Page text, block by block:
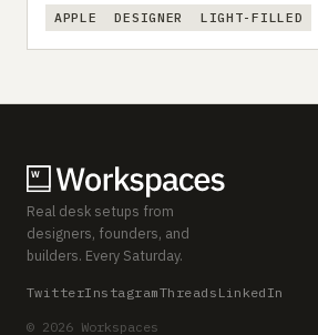
APPLE DESIGNER LIGHT-FILLED
Real desk setups from
designers, founders, and
builders. Every Saturday.
TwitterInstagramThreads LinkedIn
© 2026 Workspaces